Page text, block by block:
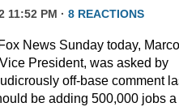
11:52 PM · 8 REACTIONS
News Sunday today, Marco
President, was asked by
off-base comment
be adding 500,000 jobs a